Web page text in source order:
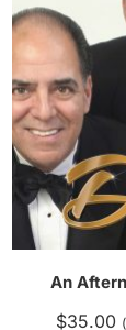
An
$35.00